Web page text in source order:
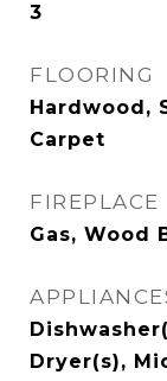
3
FLOORING
Hardwood,
Carpet
FIREPLACE
Gas, Wood
Dryer(s),